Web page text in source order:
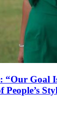
“Our Goal